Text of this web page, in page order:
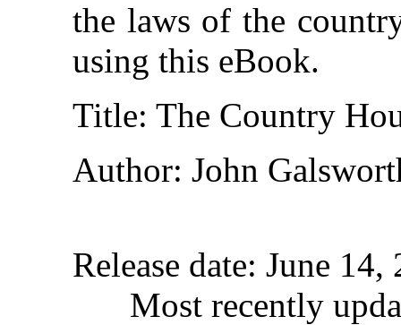
the laws of the
using this eBook.
Title: The Country
Author: John
Release date: June
Most recently